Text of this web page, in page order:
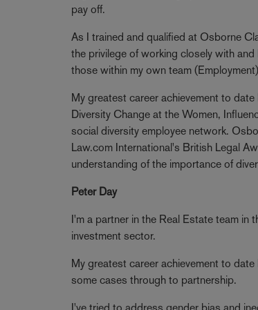
pay off.
As I trained and qualified at Osborne
the privilege of working closely with and
those within my own team
My greatest career achievement to
Diversity Change at the Women,
social diversity employee network.
Law.com International's British Legal
understanding of the importance of
Peter Day
I'm a partner in the Real Estate team in
investment sector.
My greatest career achievement to
some cases through to partnership.
I've tried to address gender bias and